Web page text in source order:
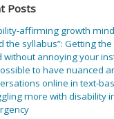
Posts
affirming growth
the syllabus”: Getting
without annoying your
to have nuanced
online in text-
more with disability